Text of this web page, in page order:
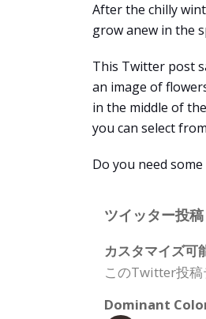
After the chilly
grow anew in the
This Twitter post
an image of
in the middle of
you can select
Do you need
ツイッター投
カスタマイズ可
このTwitter投稿
Dominant